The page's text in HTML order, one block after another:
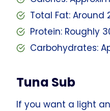
Total Fat: Around
Protein: Roughly
Carbohydrates:
Tuna Sub
If you want a light